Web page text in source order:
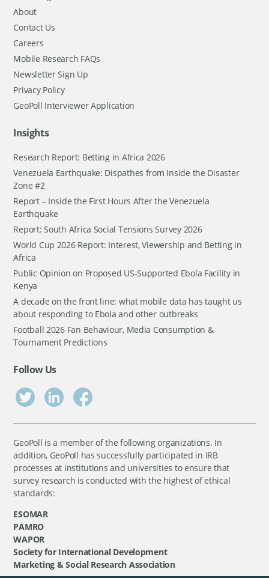
About
Contact Us
Careers
Mobile Research FAQs
Newsletter Sign Up
Privacy Policy
GeoPoll Interviewer Application
Insights
Research Report: Betting in Africa 2026
Venezuela Earthquake: Dispathes from Inside the Disaster
Zone #2
Report – Inside the First Hours After the Venezuela
Earthquake
Report: South Africa Social Tensions Survey 2026
World Cup 2026 Report: Interest, Viewership and Betting in
Africa
Public Opinion on Proposed US-Supported Ebola Facility in
Kenya
A decade on the front line: what mobile data has taught us
about responding to Ebola and other outbreaks
Football 2026 Fan Behaviour, Media Consumption &
Tournament Predictions
Follow Us
GeoPoll is a member of the following organizations. In
addition, GeoPoll has successfully participated in IRB
processes at institutions and universities to ensure that
survey research is conducted with the highest of ethical
standards:
ESOMAR
PAMRO
WAPOR
Society for International Development
Marketing & Social Research Association